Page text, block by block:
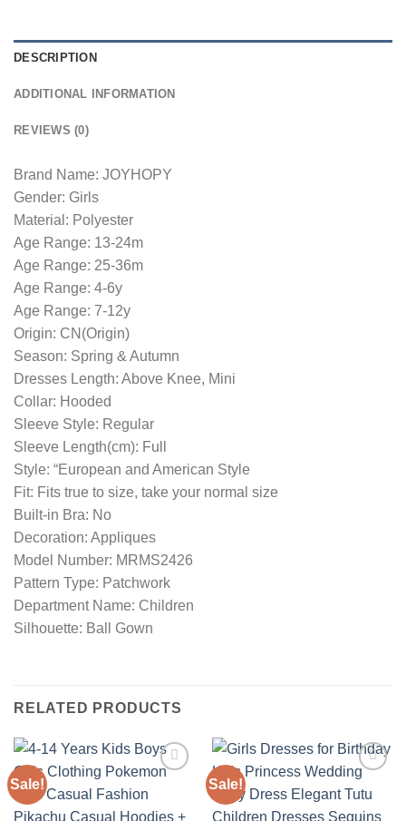
DESCRIPTION
ADDITIONAL INFORMATION
REVIEWS (0)
Brand Name: JOYHOPY
Gender: Girls
Material: Polyester
Age Range: 13-24m
Age Range: 25-36m
Age Range: 4-6y
Age Range: 7-12y
Origin: CN(Origin)
Season: Spring & Autumn
Dresses Length: Above Knee, Mini
Collar: Hooded
Sleeve Style: Regular
Sleeve Length(cm): Full
Style: “European and American Style
Fit: Fits true to size, take your normal size
Built-in Bra: No
Decoration: Appliques
Model Number: MRMS2426
Pattern Type: Patchwork
Department Name: Children
Silhouette: Ball Gown
RELATED PRODUCTS
Sale!
Add to
Sale!
Add to